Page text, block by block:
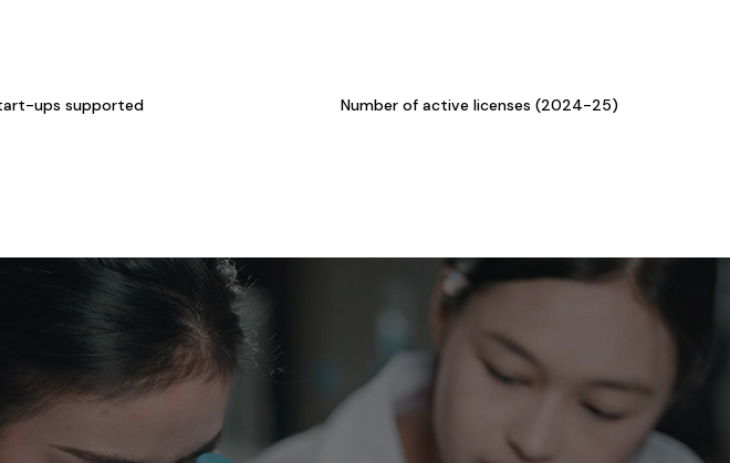
ups supported Number of active licenses (2024-25)